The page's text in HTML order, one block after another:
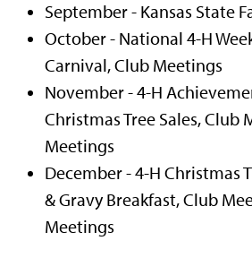
September - Kansas State
October - National 4-H
Carnival, Club Meetings
November - 4-H
Christmas Tree Sales, Club
Meetings
December - 4-H Christmas
& Gravy Breakfast, Club
Meetings